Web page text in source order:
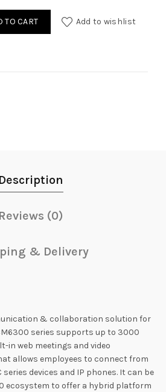
price
UCM6308 quantity
TO CART Add to wishlist
Description
Reviews (0)
& Delivery
& collaboration solution for
series supports up to 3000
in web meetings and video
allows employees to connect from
series devices and IP phones. It can be
ecosystem to offer a hybrid platform